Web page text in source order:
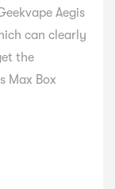
Aegis
can clearly
the
Max Box